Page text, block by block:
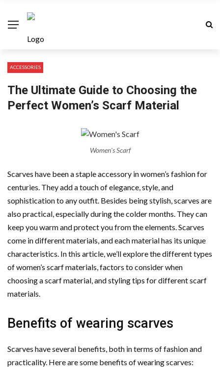
ACCESSORIES
The Ultimate Guide to Choosing the
Perfect Women’s Scarf Material
Women's Scarf
Scarves have been a staple accessory in women’s fashion for
centuries. They add a touch of elegance, style, and
sophistication to any outfit. Besides being stylish, scarves are
also practical, especially during the colder months. They can
keep you warm and protect you from the elements. Scarves
come in different materials, and each material has its unique
characteristics. In this article, we’ll explore the different types
of women’s scarf materials, factors to consider when
choosing a scarf material, and styling tips for different scarf
materials.
Benefits of wearing scarves
Scarves have several benefits, both in terms of fashion and
practicality. Here are some benefits of wearing scarves: